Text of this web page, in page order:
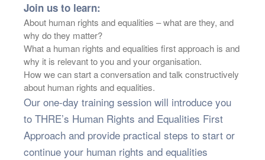
Join us to learn:
About human rights and equalities – what are they, and
why do they matter?
What a human rights and equalities first approach is and
why it is relevant to you and your organisation.
How we can start a conversation and talk constructively
about human rights and equalities.
Our one-day training session will introduce you
to THRE’s Human Rights and Equalities First
Approach and provide practical steps to start or
continue your human rights and equalities